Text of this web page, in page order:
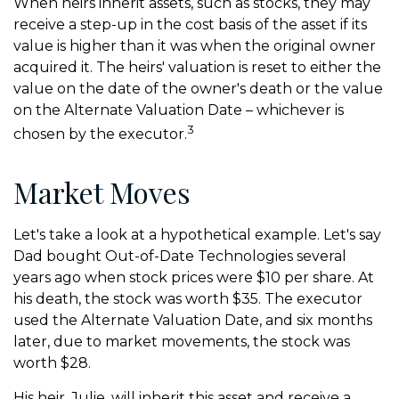
When heirs inherit assets, such as stocks, they may
receive a step-up in the cost basis of the asset if its
value is higher than it was when the original owner
acquired it. The heirs' valuation is reset to either the
value on the date of the owner's death or the value
on the Alternate Valuation Date – whichever is
chosen by the executor.3
Market Moves
Let's take a look at a hypothetical example. Let's say
Dad bought Out-of-Date Technologies several
years ago when stock prices were $10 per share. At
his death, the stock was worth $35. The executor
used the Alternate Valuation Date, and six months
later, due to market movements, the stock was
worth $28.